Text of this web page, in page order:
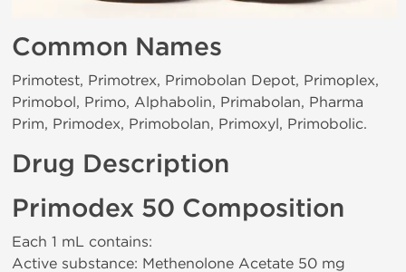
Common Names
Primotest, Primotrex, Primobolan Depot, Primoplex,
Primobol, Primo, Alphabolin, Primabolan, Pharma
Prim, Primodex, Primobolan, Primoxyl, Primobolic.
Drug Description
Primodex 50 Composition
Each 1 mL contains:
Active substance: Methenolone Acetate 50 mg